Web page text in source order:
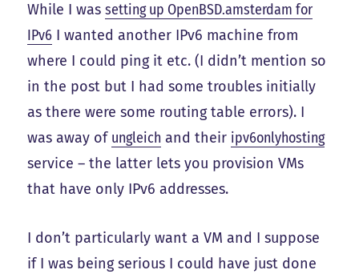
While I wassetting up OpenBSD.amsterdam for
IPv6 I wanted another IPv6 machine from
where I could ping it etc. (I didn’t mention so
in the post but I had some troubles initially
as there were some routing table errors). I
was away of ungleich and their ipv6onlyhosting
service – the latter lets you provision VMs
that have only IPv6 addresses.
I don’t particularly want a VM and I suppose
if I was being serious I could have just done